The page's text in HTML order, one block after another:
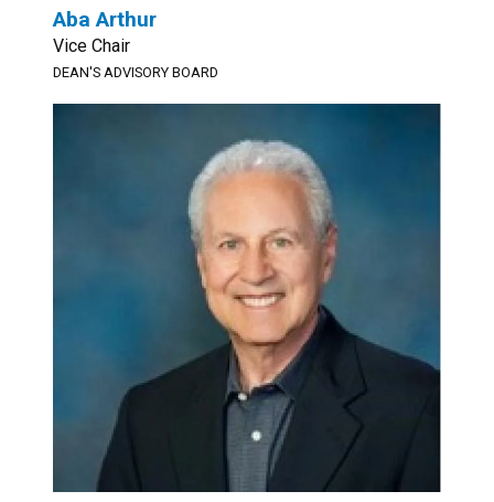
Aba Arthur
Vice Chair
DEAN'S ADVISORY BOARD